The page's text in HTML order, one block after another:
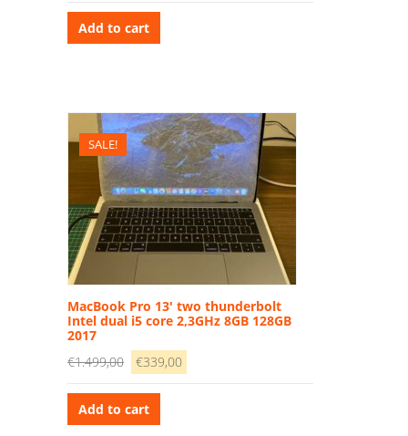
was:
€1.989,00.
Add to cart
SALE!
MacBook Pro 13′ two thunderbolt
Intel dual i5 core 2,3GHz 8GB 128GB
2017
€1.499,00
Original
was:
€1.499,00.
€339,00
Add to cart